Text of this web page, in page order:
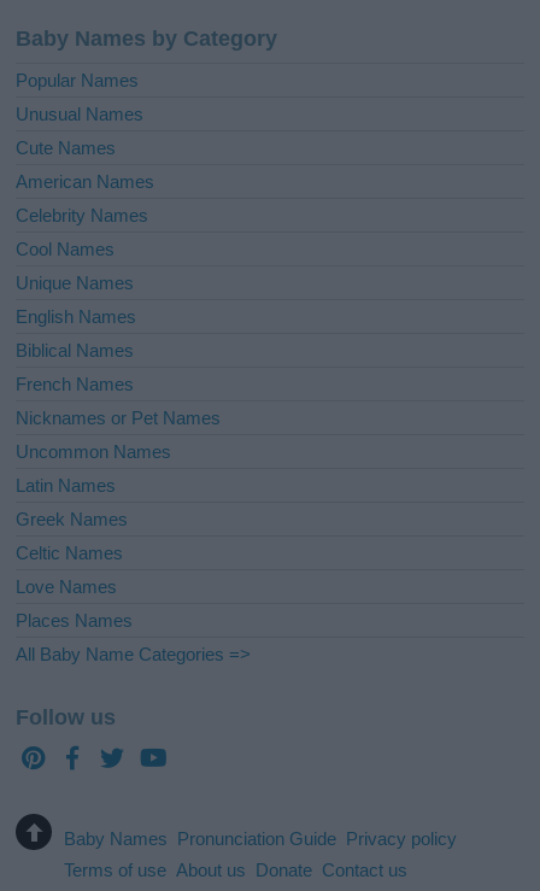
Baby Names by Category
Popular Names
Unusual Names
Cute Names
American Names
Celebrity Names
Cool Names
Unique Names
English Names
Biblical Names
French Names
Nicknames or Pet Names
Uncommon Names
Latin Names
Greek Names
Celtic Names
Love Names
Places Names
All Baby Name Categories =>
Follow us
Baby Names Pronunciation Guide Privacy policy
Terms of use About us Donate Contact us